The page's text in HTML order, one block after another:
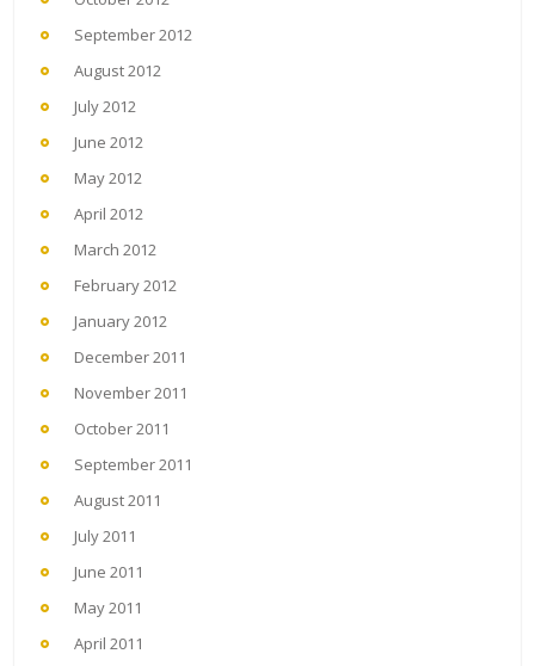
September 2012
August 2012
July 2012
June 2012
May 2012
April 2012
March 2012
February 2012
January 2012
December 2011
November 2011
October 2011
September 2011
August 2011
July 2011
June 2011
May 2011
April 2011